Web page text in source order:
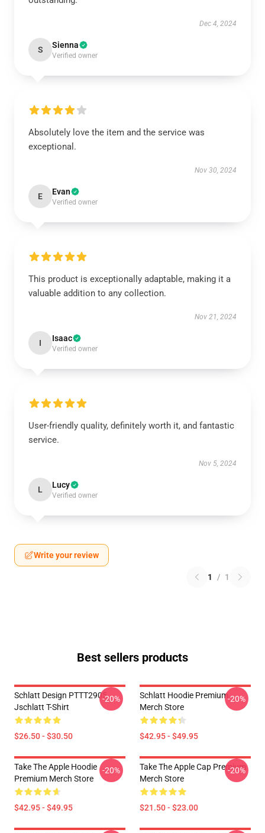
Dec 4, 2024
S Sienna
Verified owner
Absolutely love the item and the service was
exceptional.
Nov 30, 2024
E Evan
Verified owner
This product is exceptionally adaptable, making it a
valuable addition to any collection.
Nov 21, 2024
I Isaac
Verified owner
User-friendly quality, definitely worth it, and fantastic
service.
Nov 5, 2024
L Lucy
Verified owner
Write your review
1 / 1
Best sellers products
Schlatt Design PTTT2905
Jschlatt T-Shirt
$26.50 - $30.50
-20%
Schlatt Hoodie Premium
Merch Store
$42.95 - $49.95
-20%
Take The Apple Hoodie
Premium Merch Store
$42.95 - $49.95
-20%
Take The Apple Cap Premium
Merch Store
$21.50 - $23.00
-20%